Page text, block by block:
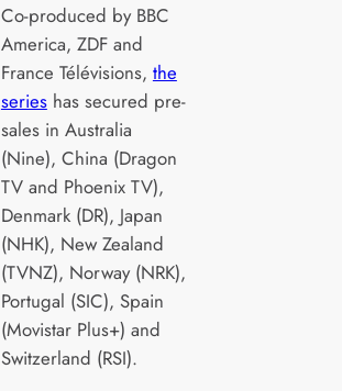
Co-produced by BBC
America, ZDF and
France Télévisions, the
serieshas secured pre-
sales in Australia
(Nine), China (Dragon
TV and Phoenix TV),
Denmark (DR), Japan
(NHK), New Zealand
(TVNZ), Norway (NRK),
Portugal (SIC), Spain
(Movistar Plus+) and
Switzerland (RSI).